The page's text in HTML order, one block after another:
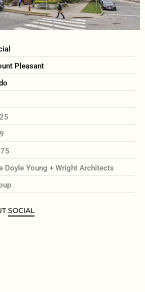
Pleasant
9
Doyle Young + Wright Architects
SOCIAL